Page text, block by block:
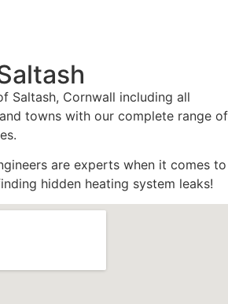
Saltash, Cornwall including all
towns with our complete range of
are experts when it comes to
hidden heating system leaks!